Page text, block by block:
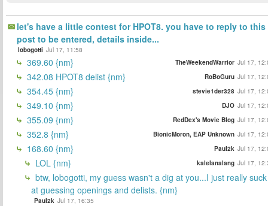
let's have a little contest for HPOT8. you have to reply to this
post to be entered, details inside...
lobogotti Jul 17, 11:58
369.60 {nm} TheWeekendWarrior Jul 17,
342.08 HPOT8 delist {nm} RoBoGuru Jul 17,
354.45 {nm} stevie1der328 Jul 17,
349.10 {nm} DJO Jul 17,
355.09 {nm} RedDex's Movie Blog Jul 17,
352.8 {nm} BionicMoron, EAP Unknown Jul 17,
168.60 {nm} Paul2k Jul 17,
LOL {nm} kalelanalang Jul 17,
btw, lobogotti, my guess wasn't a dig at you...I just really suck
at guessing openings and delists. {nm}
Paul2k Jul 17, 16:35